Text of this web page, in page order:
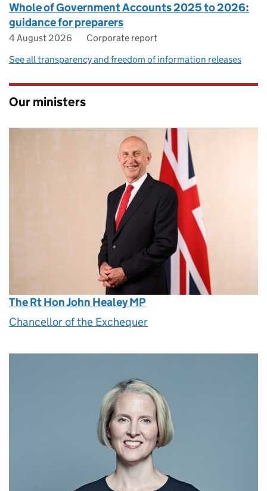
Whole of Government Accounts 2025 to 2026:
guidance for preparers
4 August 2026
Corporate report
See all transparency and freedom of information releases
Our ministers
The Rt Hon John Healey MP
Chancellor of the Exchequer